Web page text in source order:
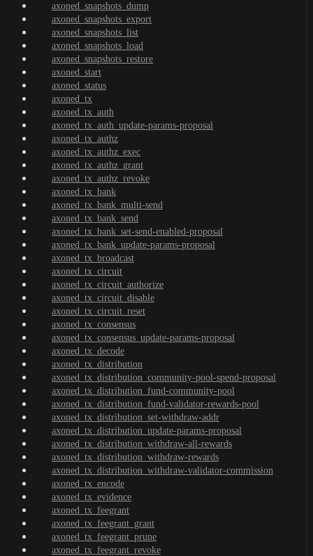
axoned_snapshots_dump
axoned_snapshots_export
axoned_snapshots_list
axoned_snapshots_load
axoned_snapshots_restore
axoned_start
axoned_status
axoned_tx
axoned_tx_auth
axoned_tx_auth_update-params-proposal
axoned_tx_authz
axoned_tx_authz_exec
axoned_tx_authz_grant
axoned_tx_authz_revoke
axoned_tx_bank
axoned_tx_bank_multi-send
axoned_tx_bank_send
axoned_tx_bank_set-send-enabled-proposal
axoned_tx_bank_update-params-proposal
axoned_tx_broadcast
axoned_tx_circuit
axoned_tx_circuit_authorize
axoned_tx_circuit_disable
axoned_tx_circuit_reset
axoned_tx_consensus
axoned_tx_consensus_update-params-proposal
axoned_tx_decode
axoned_tx_distribution
axoned_tx_distribution_community-pool-spend-proposal
axoned_tx_distribution_fund-community-pool
axoned_tx_distribution_fund-validator-rewards-pool
axoned_tx_distribution_set-withdraw-addr
axoned_tx_distribution_update-params-proposal
axoned_tx_distribution_withdraw-all-rewards
axoned_tx_distribution_withdraw-rewards
axoned_tx_distribution_withdraw-validator-commission
axoned_tx_encode
axoned_tx_evidence
axoned_tx_feegrant
axoned_tx_feegrant_grant
axoned_tx_feegrant_prune
axoned_tx_feegrant_revoke